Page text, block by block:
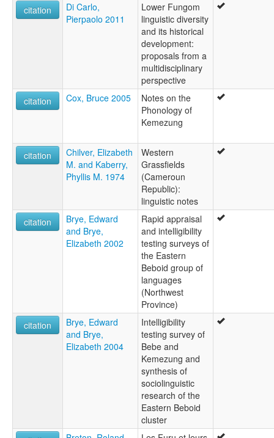
citation
Di Carlo,
Pierpaolo 2011
Lower Fungom
linguistic diversity
and its historical
development:
proposals from a
multidisciplinary
perspective
citation
Cox, Bruce 2005
Notes on the
Phonology of
Kemezung
citation
Chilver, Elizabeth
M. and Kaberry,
Phyllis M. 1974
Western
Grassfields
(Cameroun
Republic):
linguistic notes
citation
Brye, Edward
and Brye,
Elizabeth 2002
Rapid appraisal
and intelligibility
testing surveys of
the Eastern
Beboid group of
languages
(Northwest
Province)
citation
Brye, Edward
and Brye,
Elizabeth 2004
Intelligibility
testing survey of
Bebe and
Kemezung and
synthesis of
sociolinguistic
research of the
Eastern Beboid
cluster